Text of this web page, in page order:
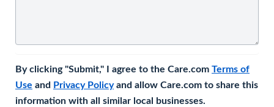
By clicking "Submit," I agree to the Care.com Terms of
Use and Privacy Policyand allow Care.com to share this
information with all similar local businesses.